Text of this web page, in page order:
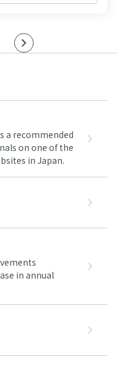
a recommended
on one of the
in Japan.
in annual